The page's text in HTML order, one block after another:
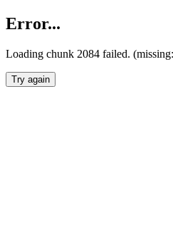
Error...
Loading chunk 2084 failed.
Try again